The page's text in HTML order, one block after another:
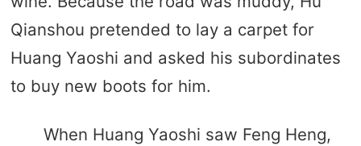
Qianshou pretended to lay a carpet for
Huang Yaoshi and asked his subordinates
to buy new boots for him.
When Huang Yaoshi saw Feng Heng,